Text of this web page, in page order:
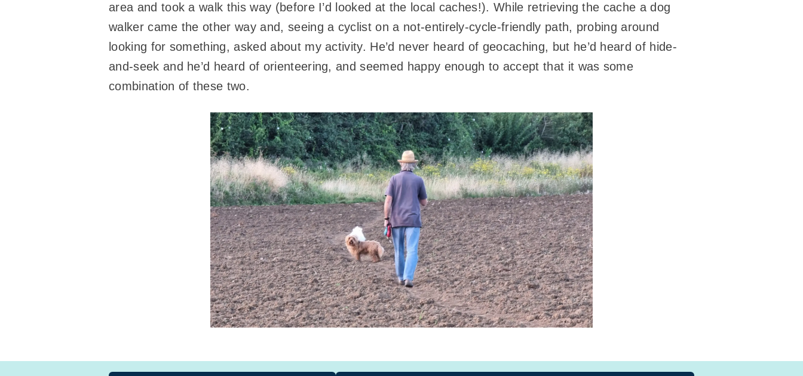
area and took a walk this way (before I’d looked at the local caches!). While retrieving the cache a dog
walker came the other way and, seeing a cyclist on a not-entirely-cycle-friendly path, probing around
looking for something, asked about my activity. He’d never heard of geocaching, but he’d heard of hide-
and-seek and he’d heard of orienteering, and seemed happy enough to accept that it was some
combination of these two.